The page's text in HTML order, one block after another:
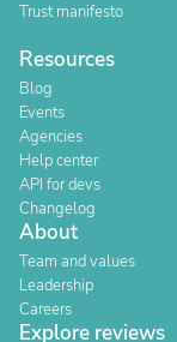
Trust manifesto
Resources
Blog
Events
Agencies
Help center
API for devs
Changelog
About
Team and values
Leadership
Careers
Explore reviews